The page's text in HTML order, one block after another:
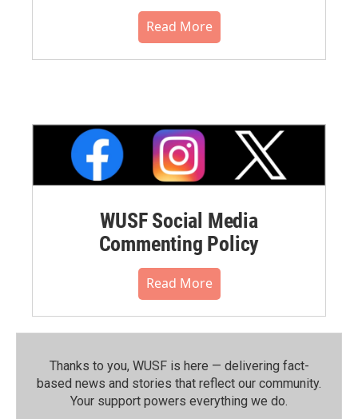
Read More
WUSF Social Media
Commenting Policy
Read More
Thanks to you, WUSF is here — delivering fact-
based news and stories that reflect our community.⁠
Your support powers everything we do.